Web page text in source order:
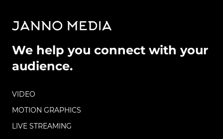
We help you connect with your
audience.
VIDEO
MOTION GRAPHICS
LIVE STREAMING